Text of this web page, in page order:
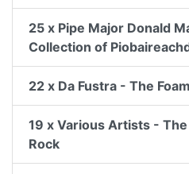
25 x Pipe Major Donald
Collection of
22 x Da Fustra - The
19 x Various Artists -
Rock